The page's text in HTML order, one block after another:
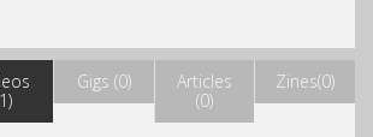
Gigs (0)
Articles
(0)
Zines(0)